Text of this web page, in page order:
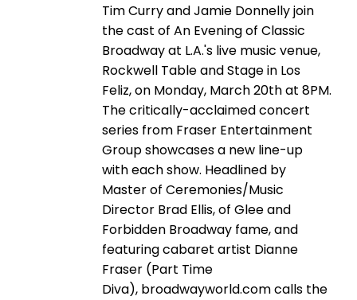
Tim Curry and Jamie Donnelly join
the cast of An Evening of Classic
Broadway at L.A.'s live music venue,
Rockwell Table and Stage in Los
Feliz, on Monday, March 20th at 8PM.
The critically-acclaimed concert
series from Fraser Entertainment
Group showcases a new line-up
with each show. Headlined by
Master of Ceremonies/Music
Director Brad Ellis, of Glee and
Forbidden Broadway fame, and
featuring cabaret artist Dianne
Fraser (Part Time
Diva), broadwayworld.com calls the